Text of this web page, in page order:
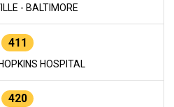
- BALTIMORE
411
HOSPITAL
420